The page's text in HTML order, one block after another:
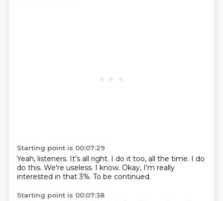
Starting point is 00:07:29
Yeah, listeners. It's all right. I do it too, all the time. I do
do this. We're useless. I know. Okay, I'm really
interested in that 3%. To be continued.
Starting point is 00:07:38